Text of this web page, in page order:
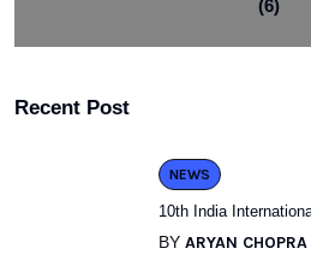
(6)
Recent Post
NEWS
10th India
BY ARYAN CHOPRA